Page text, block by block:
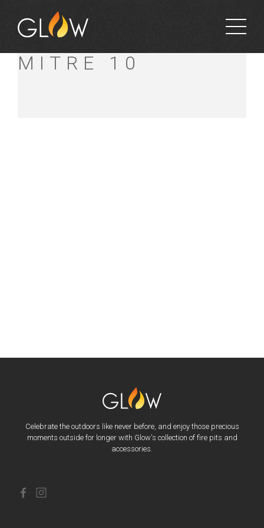
KINCUMBER
MITRE 10
Celebrate the outdoors like never before, and enjoy those precious
moments outside for longer with Glow's collection of fire pits and
accessories.